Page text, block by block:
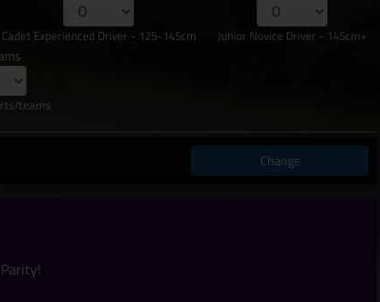
Cadet Experienced Driver - 125-145cm Junior Novice Driver - 145cm+
teams
Change